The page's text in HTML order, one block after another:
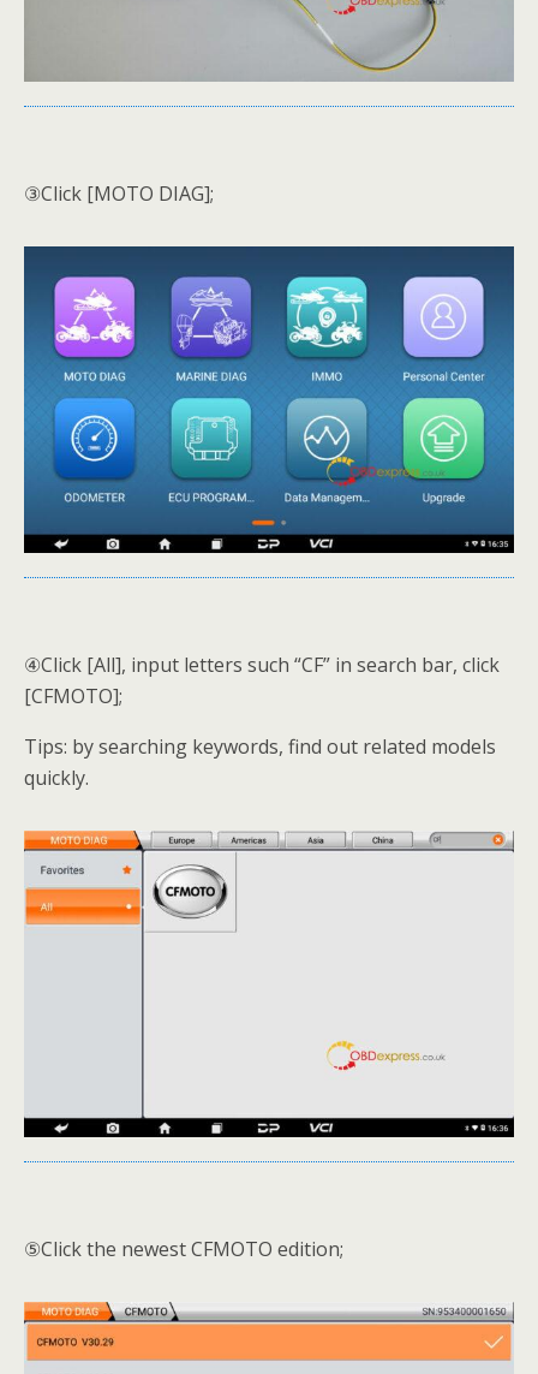
③Click [MOTO DIAG];
④Click [All], input letters such “CF” in search bar, click
[CFMOTO];
Tips: by searching keywords, find out related models
quickly.
⑤Click the newest CFMOTO edition;